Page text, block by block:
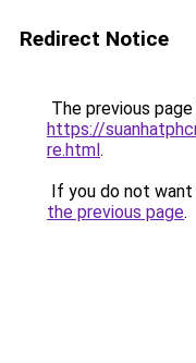
Redirect Notice
The previous
https://
re.html.
If you do not
the previous page.